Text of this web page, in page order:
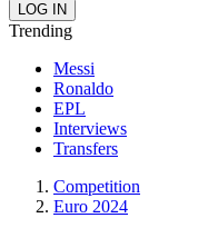
Trending
Messi
Ronaldo
EPL
Interviews
Transfers
Competition
Euro 2024